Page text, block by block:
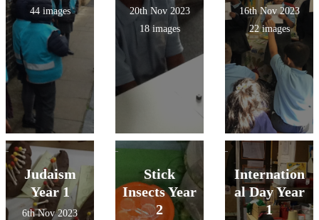
44 images
20th Nov 2023
18 images
16th Nov 2023
22 images
Judaism
Year 1
6th Nov 2023
Stick
Insects Year
2
Internation
al Day Year
1